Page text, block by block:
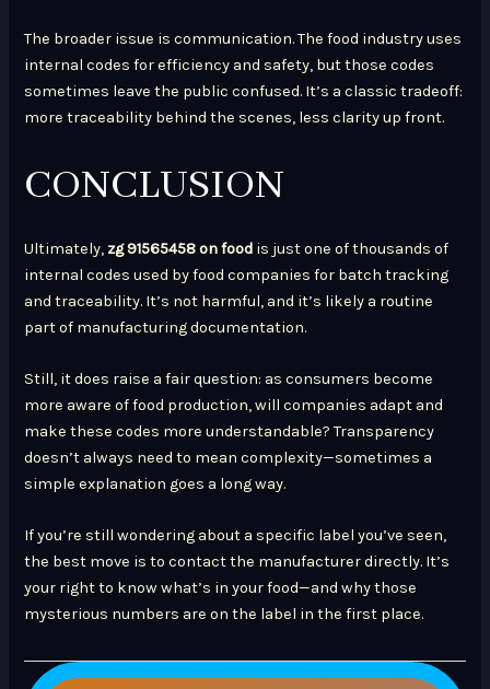
The broader issue is communication. The food industry uses
internal codes for efficiency and safety, but those codes
sometimes leave the public confused. It’s a classic tradeoff:
more traceability behind the scenes, less clarity up front.
CONCLUSION
Ultimately, zg 91565458 on food is just one of thousands of
internal codes used by food companies for batch tracking
and traceability. It’s not harmful, and it’s likely a routine
part of manufacturing documentation.
Still, it does raise a fair question: as consumers become
more aware of food production, will companies adapt and
make these codes more understandable? Transparency
doesn’t always need to mean complexity—sometimes a
simple explanation goes a long way.
If you’re still wondering about a specific label you’ve seen,
the best move is to contact the manufacturer directly. It’s
your right to know what’s in your food—and why those
mysterious numbers are on the label in the first place.